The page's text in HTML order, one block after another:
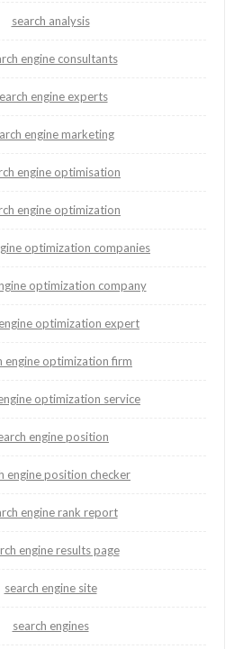
search analysis
engine consultants
engine experts
engine marketing
engine optimisation
engine optimization
optimization companies
optimization company
optimization expert
engine optimization firm
optimization service
engine position
engine position checker
engine rank report
engine results page
search engine site
search engines